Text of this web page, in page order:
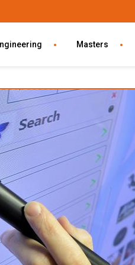
Masters